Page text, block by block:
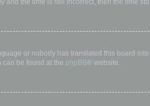
and the time is still incorrect, then the time
or nobody has translated this board
be found at the phpBB® website.